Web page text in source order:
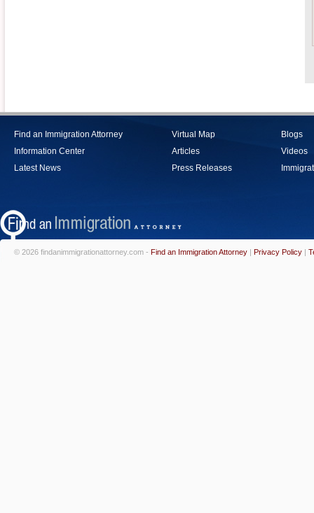
Find an Immigration Attorney
Information Center
Latest News
Virtual Map
Articles
Press Releases
Blogs
Videos
© 2026 findanimmigrationattorney.com - Find an Immigration Attorney | Privacy Policy |